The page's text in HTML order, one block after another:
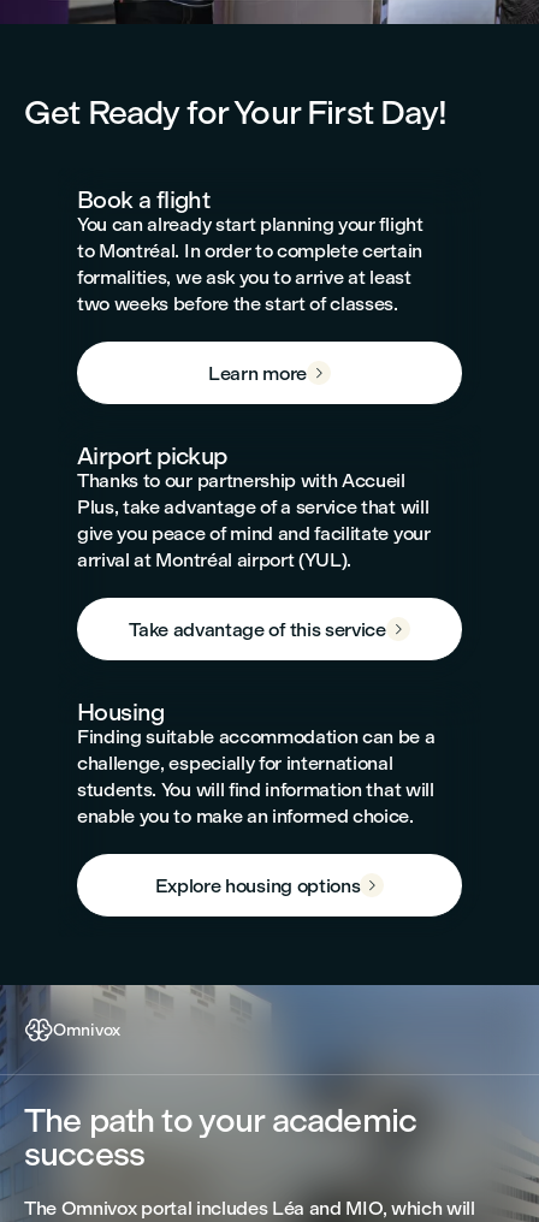
Get Ready for Your First Day!
Book a flight
You can already start planning your flight
to Montréal. In order to complete certain
formalities, we ask you to arrive at least
two weeks before the start of classes.
Learn more 
Airport pickup
Thanks to our partnership with Accueil
Plus, take advantage of a service that will
give you peace of mind and facilitate your
arrival at Montréal airport (YUL).
Take advantage of this service 
Housing
Finding suitable accommodation can be a
challenge, especially for international
students. You will find information that will
enable you to make an informed choice.
Explore housing options 
Omnivox
The path to your academic
success
The Omnivox portal includes Léa and MIO, which will